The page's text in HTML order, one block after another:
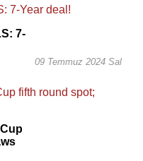
7-
09 Temmuz 2024 Sal